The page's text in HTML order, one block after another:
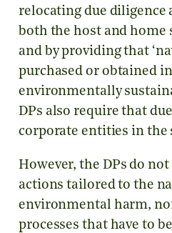
relocating due diligence
both the host and
and by providing that
purchased or obtained
environmentally
DPs also require that
corporate entities in the
However, the DPs do
actions tailored to the
environmental harm,
processes that have to